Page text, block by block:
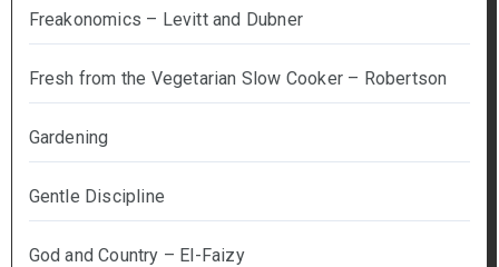
Freakonomics – Levitt and Dubner
Fresh from the Vegetarian Slow Cooker – Robertson
Gardening
Gentle Discipline
God and Country – El-Faizy